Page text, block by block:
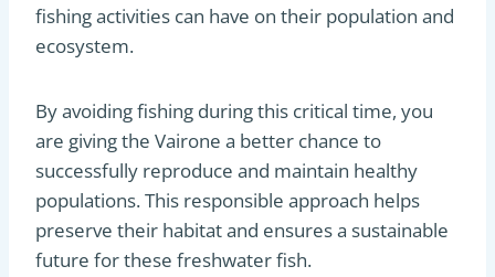
fishing activities can have on their population and
ecosystem.
By avoiding fishing during this critical time, you
are giving the Vairone a better chance to
successfully reproduce and maintain healthy
populations. This responsible approach helps
preserve their habitat and ensures a sustainable
future for these freshwater fish.